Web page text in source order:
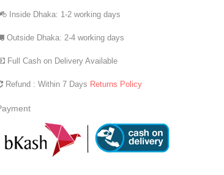
Inside Dhaka: 1-2 working days
Outside Dhaka: 2-4 working days
Full Cash on Delivery Available
Refund : Within 7 Days Returns Policy